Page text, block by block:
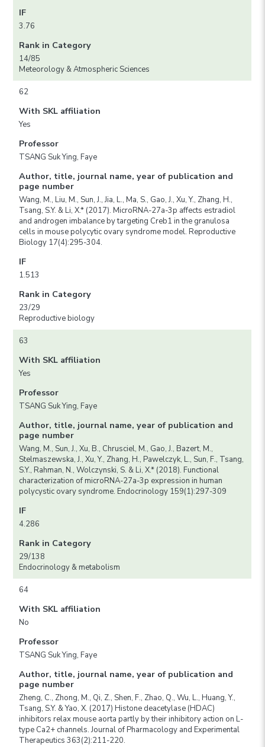
IF
3.76
Rank in Category
14/85
Meteorology & Atmospheric Sciences
62
With SKL affiliation
Yes
Professor
TSANG Suk Ying, Faye
Author, title, journal name, year of publication and
page number
Wang, M., Liu, M., Sun, J., Jia, L., Ma, S., Gao, J., Xu, Y., Zhang, H.,
Tsang, S.Y. & Li, X.* (2017). MicroRNA-27a-3p affects estradiol
and androgen imbalance by targeting Creb1 in the granulosa
cells in mouse polycytic ovary syndrome model. Reproductive
Biology 17(4):295-304.
IF
1.513
Rank in Category
23/29
Reproductive biology
63
With SKL affiliation
Yes
Professor
TSANG Suk Ying, Faye
Author, title, journal name, year of publication and
page number
Wang, M., Sun, J., Xu, B., Chrusciel, M., Gao, J., Bazert, M.,
Stelmaszewska, J., Xu, Y., Zhang, H., Pawelczyk, L., Sun, F., Tsang,
S.Y., Rahman, N., Wolczynski, S. & Li, X.* (2018). Functional
characterization of microRNA-27a-3p expression in human
polycystic ovary syndrome. Endocrinology 159(1):297-309
IF
4.286
Rank in Category
29/138
Endocrinology & metabolism
64
With SKL affiliation
No
Professor
TSANG Suk Ying, Faye
Author, title, journal name, year of publication and
page number
Zheng, C., Zhong, M., Qi, Z., Shen, F., Zhao, Q., Wu, L., Huang, Y.,
Tsang, S.Y. & Yao, X. (2017) Histone deacetylase (HDAC)
inhibitors relax mouse aorta partly by their inhibitory action on L-
type Ca2+ channels. Journal of Pharmacology and Experimental
Therapeutics 363(2):211-220.